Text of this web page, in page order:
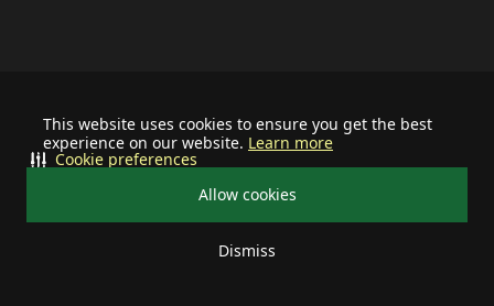
This website uses cookies to ensure you get the best
experience on our website. Learn more
Allow cookies
Dismiss
Cookie preferences